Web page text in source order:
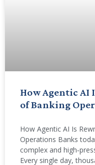
How Agentic
of Banking
How Agentic AI Is
Operations Banks
complex and
Every single day,